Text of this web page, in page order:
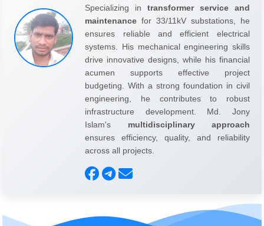
Specializing in transformer service and
maintenance for 33/11kV substations, he
ensures reliable and efficient electrical
systems. His mechanical engineering skills
drive innovative designs, while his financial
acumen supports effective project
budgeting. With a strong foundation in civil
engineering, he contributes to robust
infrastructure development. Md. Jony
Islam's multidisciplinary approach
ensures efficiency, quality, and reliability
across all projects.